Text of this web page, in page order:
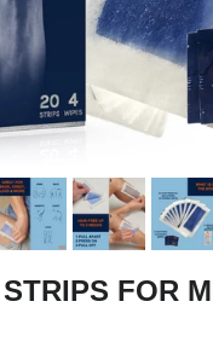
FOR